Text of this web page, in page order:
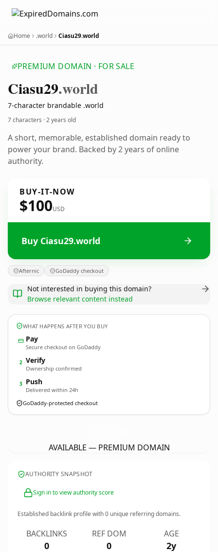
Home .world Ciasu29.world
PREMIUM DOMAIN · FOR SALE
Ciasu29.world
7-character brandable .world
7 characters ·2 years old
A short, memorable, established domain ready to
power your brand. Backed by 2 years of online
authority.
BUY-IT-NOW
$100USD
Buy Ciasu29.world
Afternic GoDaddy checkout
Not interested in buying this domain?
Browse relevant content instead
WHAT HAPPENS AFTER YOU BUY
Pay
Secure checkout on GoDaddy
2 Verify
Ownership confirmed
3 Push
Delivered within 24h
GoDaddy-protected checkout
AVAILABLE — PREMIUM DOMAIN
AUTHORITY SNAPSHOT
Sign in to view authority score
Established backlink profile with0 unique referring domains.
BACKLINKS
0
REF DOM
0
AGE
2y